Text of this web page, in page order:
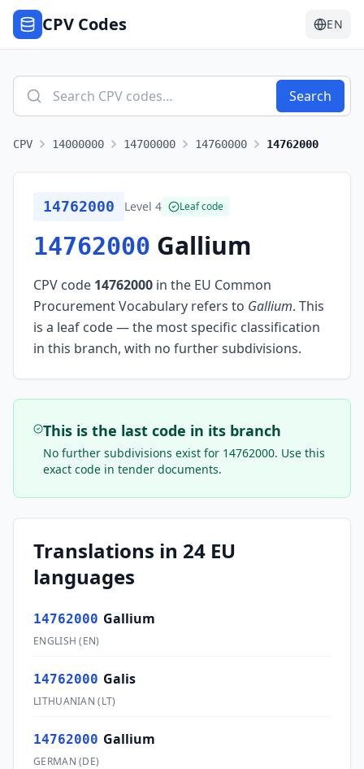
CPV Codes EN
Search
CPV 14000000 14700000 14760000 14762000
14762000 Level 4 Leaf code
14762000 Gallium
CPV code 14762000 in the EU Common
Procurement Vocabulary refers to Gallium. This
is a leaf code — the most specific classification
in this branch, with no further subdivisions.
This is the last code in its branch
No further subdivisions exist for 14762000. Use this
exact code in tender documents.
Translations in 24 EU
languages
14762000 Gallium
ENGLISH (EN)
14762000 Galis
LITHUANIAN (LT)
14762000 Gallium
GERMAN (DE)